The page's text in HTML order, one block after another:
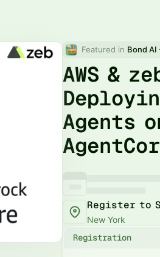
Featured in Bond AI
AWS &
Agents
Register to
New York
Registration